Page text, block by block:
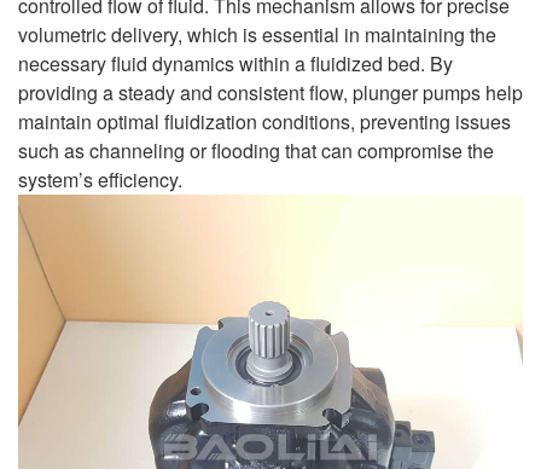
volumetric delivery, which is essential in maintaining the
necessary fluid dynamics within a fluidized bed. By
providing a steady and consistent flow, plunger pumps help
maintain optimal fluidization conditions, preventing issues
such as channeling or flooding that can compromise the
system’s efficiency.